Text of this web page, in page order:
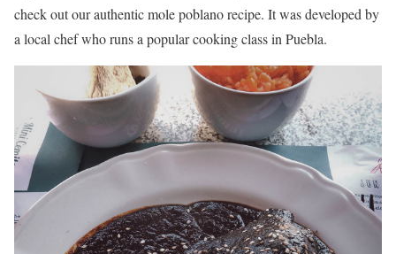
check out our authentic mole poblano recipe. It was developed by
a local chef who runs a popular cooking class in Puebla.